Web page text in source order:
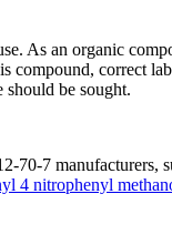
As an organic
compound, correct
be sought.
70-7 manufacturers,
4 nitrophenyl